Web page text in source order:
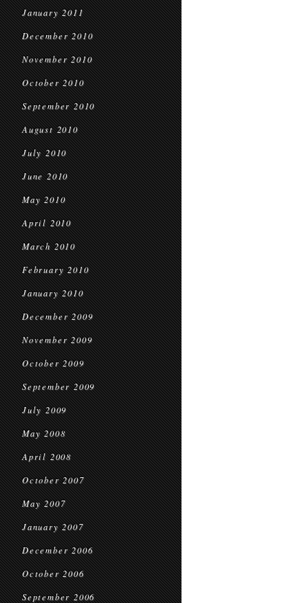
January 2011
December 2010
November 2010
October 2010
September 2010
August 2010
July 2010
June 2010
May 2010
April 2010
March 2010
February 2010
January 2010
December 2009
November 2009
October 2009
September 2009
July 2009
May 2008
April 2008
October 2007
May 2007
January 2007
December 2006
October 2006
September 2006